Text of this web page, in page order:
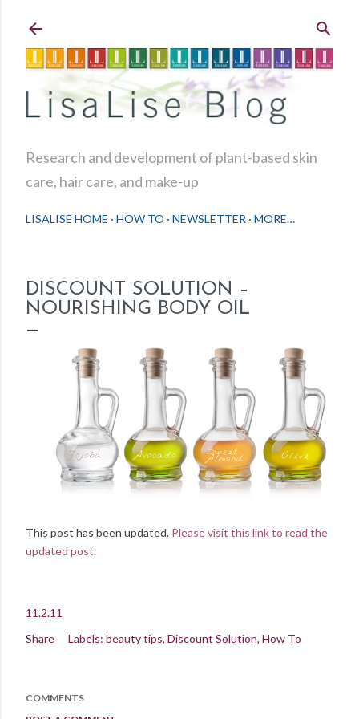
Research and development of plant-based skin
care, hair care, and make-up
LISALISE HOME HOW TO NEWSLETTER MORE…
DISCOUNT SOLUTION –
NOURISHING BODY OIL
This post has been updated. Please visit this link to read the
updated post.
11.2.11
Share
Labels: beauty tips Discount Solution How To
COMMENTS